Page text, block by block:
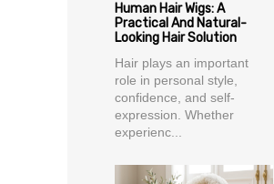
Human Hair Wigs: A
Practical And Natural-
Looking Hair Solution
Hair plays an important
role in personal style,
confidence, and self-
expression. Whether
experienc...